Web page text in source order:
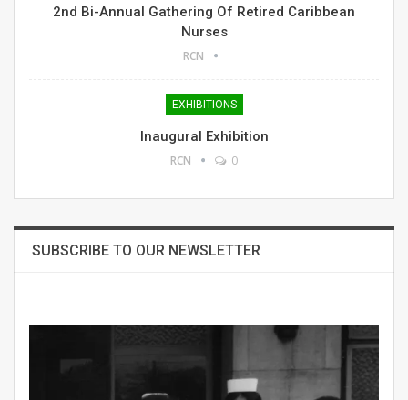
2nd Bi-Annual Gathering Of Retired Caribbean
Nurses
RCN
EXHIBITIONS
Inaugural Exhibition
RCN 0
SUBSCRIBE TO OUR NEWSLETTER